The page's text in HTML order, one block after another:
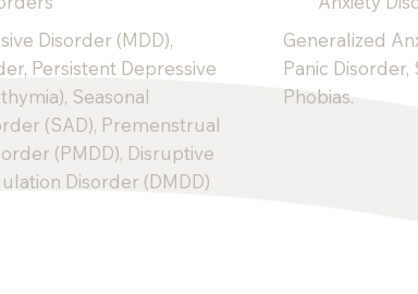
Disorder (MDD),
Persistent Depressive
Seasonal
(SAD), Premenstrual
(PMDD), Disruptive
Disorder (DMDD)
Generalized
Panic Disorder,
Phobias.